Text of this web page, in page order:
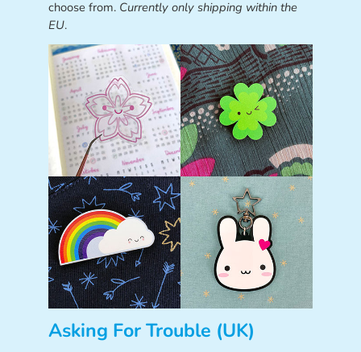
choose from. Currently only shipping within the
EU.
Asking For Trouble (UK)